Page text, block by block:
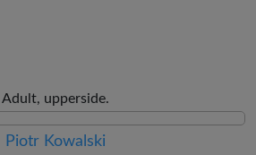
Adult, upperside.
Piotr Kowalski